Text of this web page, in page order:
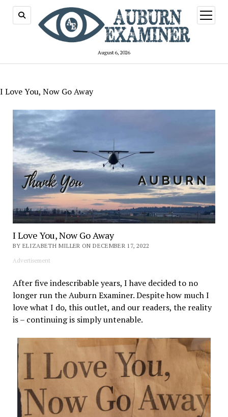
August 6, 2026
open
menu
I Love You, Now Go Away
I Love You, Now Go Away
BY ELIZABETH MILLER ON DECEMBER 17, 2022
Advertisement
After five indescribable years, I have decided to no
longer run the Auburn Examiner. Despite how much I
love what I do, this outlet, and our readers, the reality
is – continuing is simply untenable.